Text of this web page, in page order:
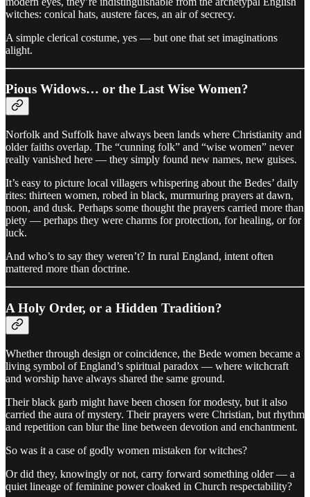
witches: conical hats, austere faces, an air of secrecy.
A simple clerical costume, yes — but one that set imaginations
alight.
Pious Widows… or the Last Wise Women?
Norfolk and Suffolk have always been lands where Christianity and
older faiths overlap. The “cunning folk” and “wise women” never
really vanished here — they simply found new names, new guises.
It’s easy to picture local villagers whispering about the Bedes’ daily
rites: thirteen women, robed in black, murmuring prayers at dawn,
noon, and dusk. Perhaps some thought the prayers carried more than
piety — perhaps they were charms for protection, for healing, or for
luck.
And who’s to say they weren’t? In rural England, intent often
mattered more than doctrine.
A Holy Order, or a Hidden Tradition?
Whether through design or coincidence, the Bede women became a
living symbol of England’s spiritual paradox — where witchcraft
and worship have always shared the same ground.
Their black garb might have been chosen for modesty, but it also
carried the aura of mystery. Their prayers were Christian, but rhythm
and repetition can blur the line between devotion and enchantment.
So was it a case of godly women mistaken for witches?
Or did they, knowingly or not, carry forward something older — a
quiet lineage of feminine power cloaked in Church respectability?